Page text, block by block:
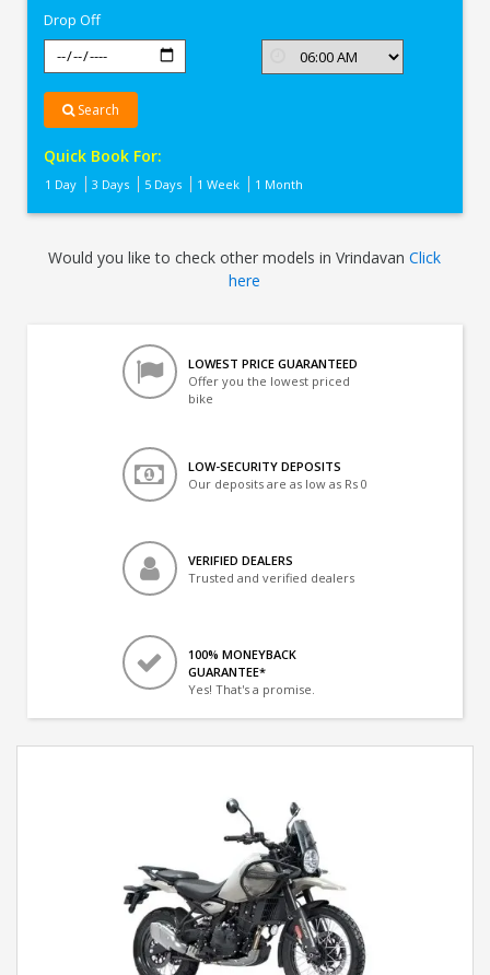
Drop Off
Search
Quick Book For:
1 Day 3 Days 5 Days 1 Week 1 Month
Would you like to check other models in VrindavanClick
here
LOWEST PRICE GUARANTEED
Offer you the lowest priced
bike
LOW-SECURITY DEPOSITS
Our deposits are as low as Rs 0
VERIFIED DEALERS
Trusted and verified dealers
100% MONEYBACK
GUARANTEE*
Yes! That's a promise.